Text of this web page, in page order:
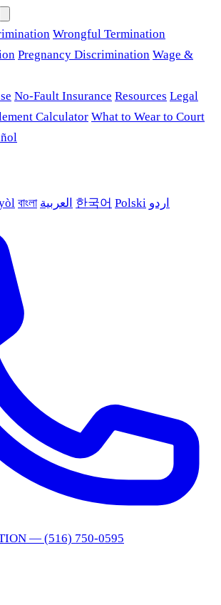
Wrongful Termination
Pregnancy Discrimination Wage &
No-Fault Insurance Resources Legal
Calculator What to Wear to Court
বাংলা العربية 한국어 Polski اردو
— (516) 750-0595